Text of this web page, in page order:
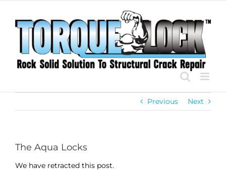
content
Previous Next
The Aqua Locks
We have retracted this post.